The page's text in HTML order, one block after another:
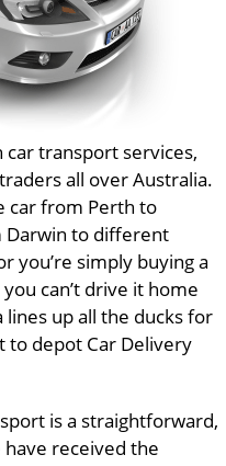
transport services,
all over Australia.
car from Perth to
Darwin to different
you’re simply buying a
can’t drive it home
up all the ducks for
to depot Car Delivery
is a straightforward,
received the